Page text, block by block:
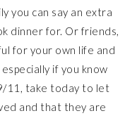
you can say an extra
dinner for. Or friends,
for your own life and
if you know
11, take today to let
and that they are